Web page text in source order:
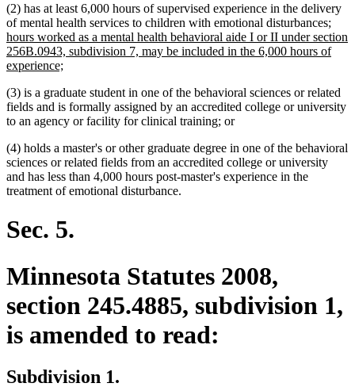
(2) has at least 6,000 hours of supervised experience in the delivery
of mental health services to children with emotional disturbances;
text
hours worked as a mental health behavioral aide I or II under section
256B.0943, subdivision 7, may be included in the 6,000 hours of
experience;
end
(3) is a graduate student in one of the behavioral sciences or related
fields and is formally assigned by an accredited college or university
to an agency or facility for clinical training; or
(4) holds a master's or other graduate degree in one of the behavioral
sciences or related fields from an accredited college or university
and has less than 4,000 hours post-master's experience in the
treatment of emotional disturbance.
Sec. 5.
Minnesota Statutes 2008,
section 245.4885, subdivision 1,
is amended to read:
Subdivision 1.